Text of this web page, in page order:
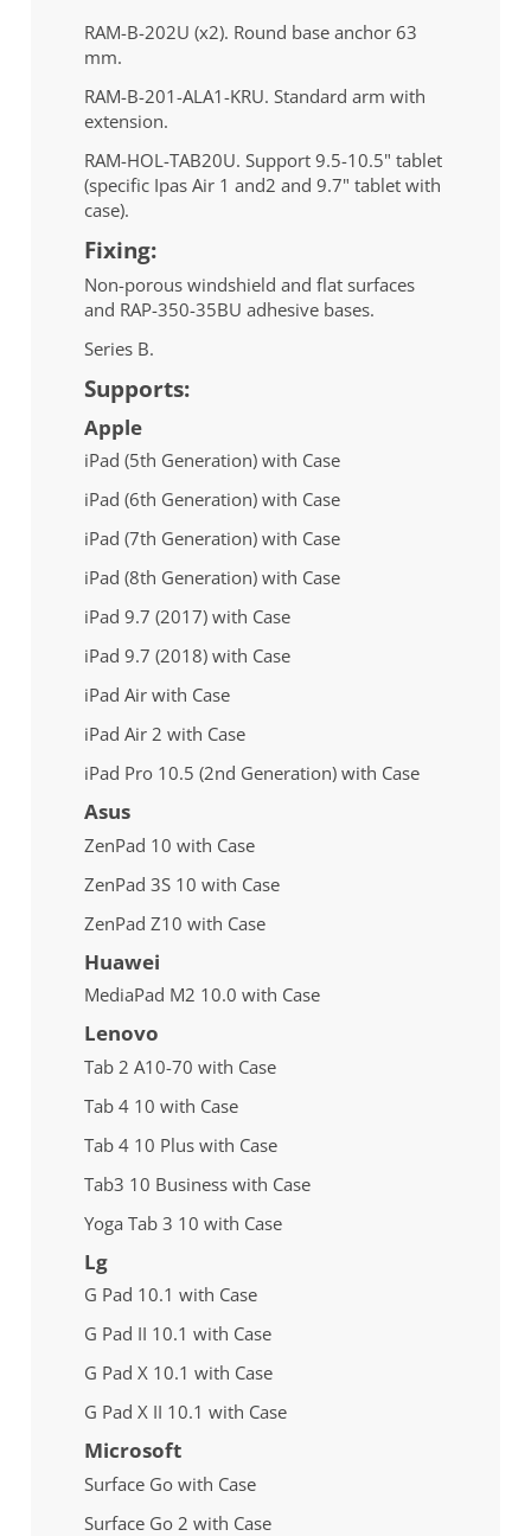
RAM-B-202U (x2). Round base anchor 63
mm.
RAM-B-201-ALA1-KRU. Standard arm with
extension.
RAM-HOL-TAB20U. Support 9.5-10.5" tablet
(specific Ipas Air 1 and2 and 9.7" tablet with
case).
Fixing:
Non-porous windshield and flat surfaces
and RAP-350-35BU adhesive bases.
Series B.
Supports:
Apple
iPad (5th Generation) with Case
iPad (6th Generation) with Case
iPad (7th Generation) with Case
iPad (8th Generation) with Case
iPad 9.7 (2017) with Case
iPad 9.7 (2018) with Case
iPad Air with Case
iPad Air 2 with Case
iPad Pro 10.5 (2nd Generation) with Case
Asus
ZenPad 10 with Case
ZenPad 3S 10 with Case
ZenPad Z10 with Case
Huawei
MediaPad M2 10.0 with Case
Lenovo
Tab 2 A10-70 with Case
Tab 4 10 with Case
Tab 4 10 Plus with Case
Tab3 10 Business with Case
Yoga Tab 3 10 with Case
Lg
G Pad 10.1 with Case
G Pad II 10.1 with Case
G Pad X 10.1 with Case
G Pad X II 10.1 with Case
Microsoft
Surface Go with Case
Surface Go 2 with Case